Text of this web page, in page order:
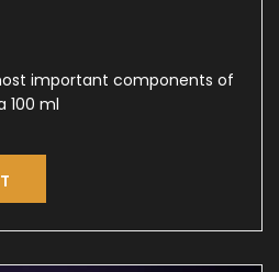
important components of
100 ml